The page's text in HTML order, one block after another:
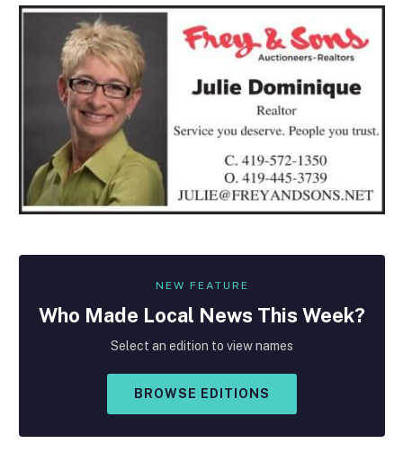
NEW FEATURE
Who Made Local News This Week?
Select an edition to view names
BROWSE EDITIONS